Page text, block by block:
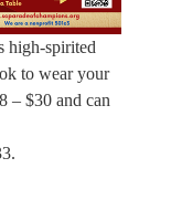
high-spirited
to wear your
– $30 and can